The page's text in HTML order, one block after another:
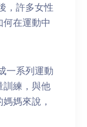
，許多女性
在運動中
一系列運動
訓練，與他
媽來說，